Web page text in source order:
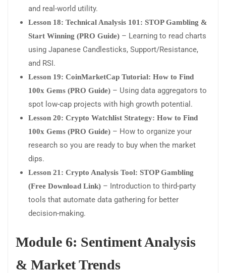
and real-world utility.
Lesson 18: Technical Analysis 101: STOP Gambling &
Start Winning (PRO Guide) – Learning to read charts
using Japanese Candlesticks, Support/Resistance,
and RSI.
Lesson 19: CoinMarketCap Tutorial: How to Find
100x Gems (PRO Guide) – Using data aggregators to
spot low-cap projects with high growth potential.
Lesson 20: Crypto Watchlist Strategy: How to Find
100x Gems (PRO Guide) – How to organize your
research so you are ready to buy when the market
dips.
Lesson 21: Crypto Analysis Tool: STOP Gambling
(Free Download Link) – Introduction to third-party
tools that automate data gathering for better
decision-making.
Module 6: Sentiment Analysis
& Market Trends